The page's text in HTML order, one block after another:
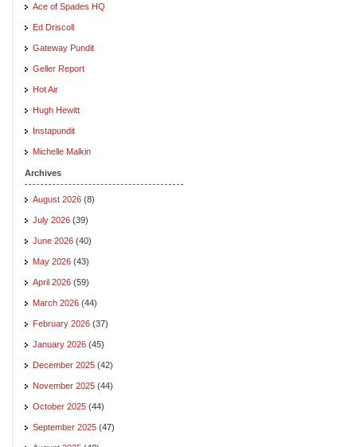
Ace of Spades HQ
Ed Driscoll
Gateway Pundit
Geller Report
Hot Air
Hugh Hewitt
Instapundit
Michelle Malkin
Archives
August 2026 (8)
July 2026 (39)
June 2026 (40)
May 2026 (43)
April 2026 (59)
March 2026 (44)
February 2026 (37)
January 2026 (45)
December 2025 (42)
November 2025 (44)
October 2025 (44)
September 2025 (47)